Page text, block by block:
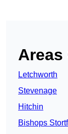
Areas
Letchworth
Stevenage
Hitchin
Bishops